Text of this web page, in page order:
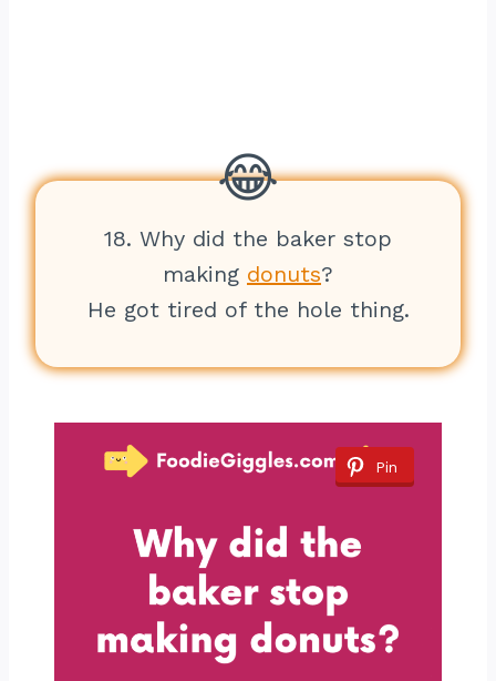
18. Why did the baker stop
making donuts?
He got tired of the hole thing.
Pin